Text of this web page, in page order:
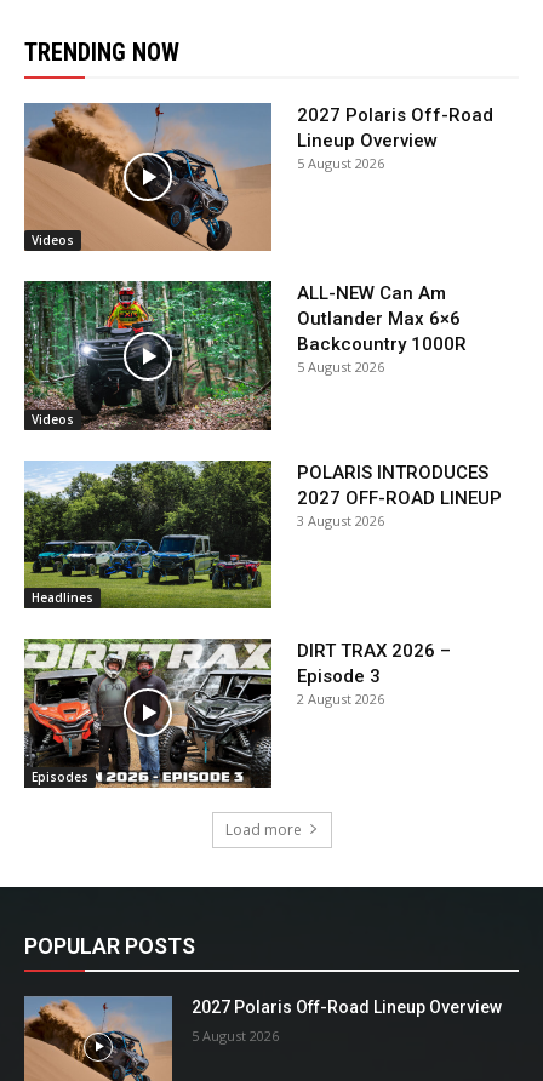
TRENDING NOW
Videos
2027 Polaris Off-Road
Lineup Overview
5 August 2026
Videos
ALL-NEW Can Am
Outlander Max 6×6
Backcountry 1000R
5 August 2026
Headlines
POLARIS INTRODUCES
2027 OFF-ROAD LINEUP
3 August 2026
Episodes
DIRT TRAX 2026 –
Episode 3
2 August 2026
Load more
POPULAR POSTS
2027 Polaris Off-Road Lineup Overview
5 August 2026